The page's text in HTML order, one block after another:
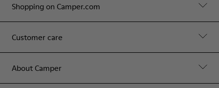
Shopping on Camper.com
Customer care
About Camper